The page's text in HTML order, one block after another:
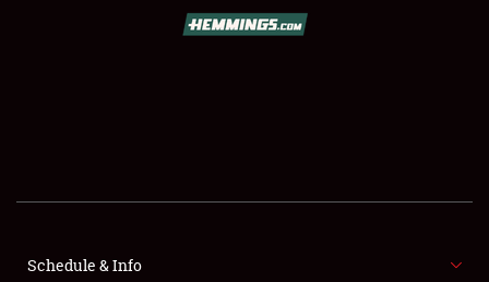
SHOWFIELD
FLEA MARKET & CAR CORRAL
Schedule & Info